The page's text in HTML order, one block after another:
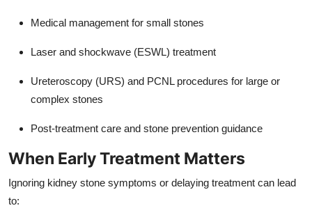
Medical management for small stones
Laser and shockwave (ESWL) treatment
Ureteroscopy (URS) and PCNL procedures for large or
complex stones
Post-treatment care and stone prevention guidance
When Early Treatment Matters
Ignoring kidney stone symptoms or delaying treatment can lead
to: